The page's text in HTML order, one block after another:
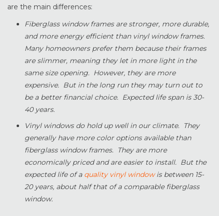
are the main differences:
Fiberglass window frames are stronger, more durable,
and more energy efficient than vinyl window frames.
Many homeowners prefer them because their frames
are slimmer, meaning they let in more light in the
same size opening. However, they are more
expensive. But in the long run they may turn out to
be a better financial choice. Expected life span is 30-
40 years.
Vinyl windows do hold up well in our climate. They
generally have more color options available than
fiberglass window frames. They are more
economically priced and are easier to install. But the
expected life of a quality vinyl windowis between 15-
20 years, about half that of a comparable fiberglass
window.